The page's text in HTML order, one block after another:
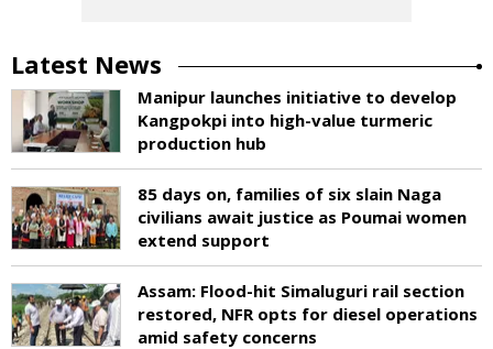
Latest News
Manipur launches initiative to develop
Kangpokpi into high-value turmeric
production hub
85 days on, families of six slain Naga
civilians await justice as Poumai women
extend support
Assam: Flood-hit Simaluguri rail section
restored, NFR opts for diesel operations
amid safety concerns